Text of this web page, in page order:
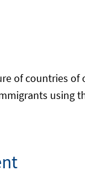
of countries of
using